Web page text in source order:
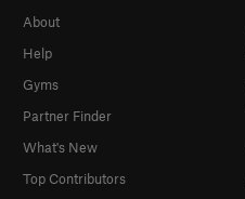
About
Help
Gyms
Partner Finder
What's New
Top Contributors